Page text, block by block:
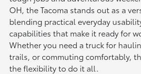
OH, the Tacoma stands out as a
blending practical everyday
capabilities that make it ready for
Whether you need a truck for
trails, or commuting comfortably,
the flexibility to do it all.